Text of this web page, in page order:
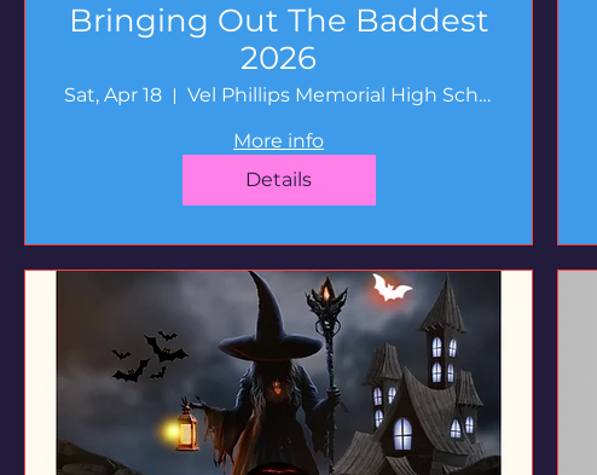
Bringing Out The Baddest
2026
Sat, Apr 18
Vel Phillips Memorial High School
More info
Details